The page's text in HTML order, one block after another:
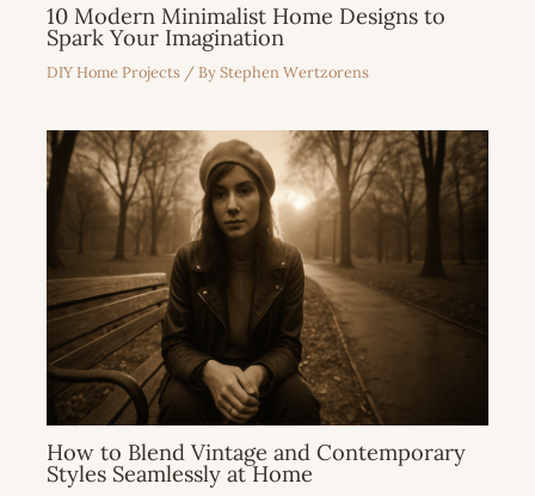
10 Modern Minimalist Home Designs to
Spark Your Imagination
DIY Home Projects / ByStephen Wertzorens
How to Blend Vintage and Contemporary
Styles Seamlessly at Home